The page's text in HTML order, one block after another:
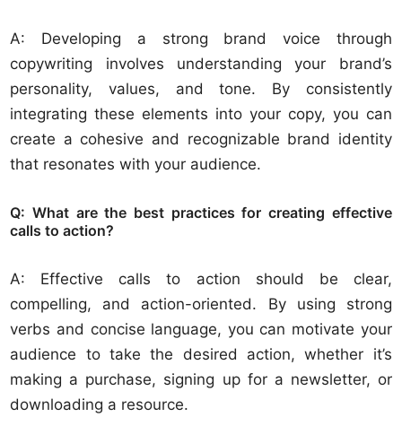
A: Developing a strong brand voice through
copywriting involves understanding your brand’s
personality, values, and tone. By consistently
integrating these elements into your copy, you can
create a cohesive and recognizable brand identity
that resonates with your audience.
Q: What are the best practices for creating effective
calls to action?
A: Effective calls to action should be clear,
compelling, and action-oriented. By using strong
verbs and concise language, you can motivate your
audience to take the desired action, whether it’s
making a purchase, signing up for a newsletter, or
downloading a resource.